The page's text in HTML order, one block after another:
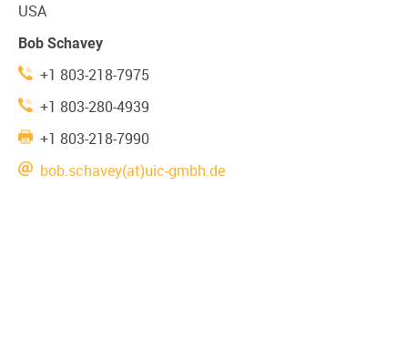
USA
Bob Schavey
+1 803-218-7975
+1 803-280-4939
+1 803-218-7990
bob.schavey(at)uic-gmbh.de